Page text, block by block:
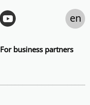
For business partners
en